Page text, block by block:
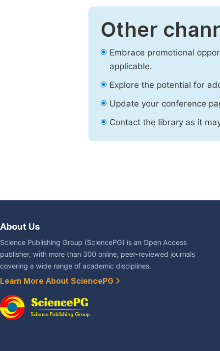
Other
Embrace promotional
applicable.
Explore the potential for
Update your conference
Contact the library as it
About Us
Science Publishing Group (SciencePG) is an Open Access
publisher, with more than 300 online, peer-reviewed journals
covering a wide range of academic disciplines.
Learn More About SciencePG